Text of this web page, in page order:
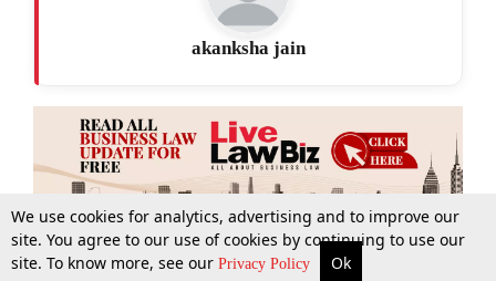
More Top Stories Supreme Court Search
akanksha jain
We use cookies for analytics, advertising and to improve our
site. You agree to our use of cookies by continuing to use our
site. To know more, see our Privacy Policy Ok